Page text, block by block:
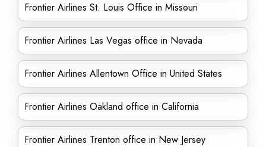
Frontier Airlines St. Louis Office in Missouri
Frontier Airlines Las Vegas office in Nevada
Frontier Airlines Allentown Office in United States
Frontier Airlines Oakland office in California
Frontier Airlines Trenton office in New Jersey